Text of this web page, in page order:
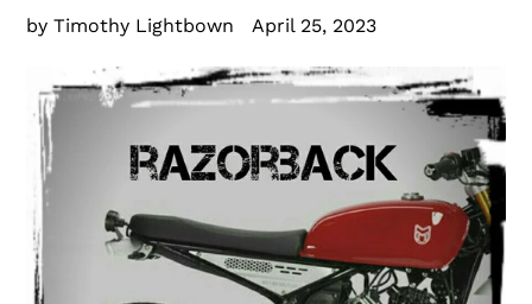
by Timothy Lightbown April 25, 2023